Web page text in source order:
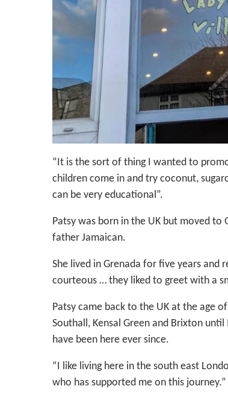
“It is the sort of thing I wanted to
children come in and try coconut,
can be very educational”.
Patsy was born in the UK but moved
father Jamaican.
She lived in Grenada for five years and
courteous … they liked to greet with a
Patsy came back to the UK at the age
Southall, Kensal Green and Brixton
have been here ever since.
“I like living here in the south east
who has supported me on this journey.”